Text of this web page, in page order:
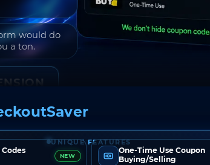
would do
a ton.
UNIQUE FEATURES
NEW
One-Time Use Coupon
Buying/Selling